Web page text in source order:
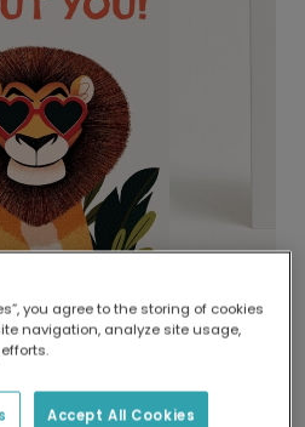
printed locally.
of printers means your
emissions.
you agree to the storing of cookies
navigation, analyze site usage,
Accept All Cookies